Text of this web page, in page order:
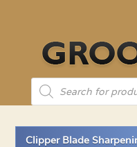
Products
search
Clipper Blade